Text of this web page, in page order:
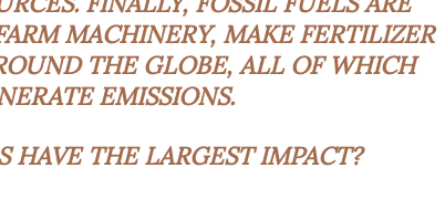
MACHINERY, MAKE FERTILIZER
THE GLOBE, ALL OF WHICH
EMISSIONS.
HAVE THE LARGEST IMPACT?